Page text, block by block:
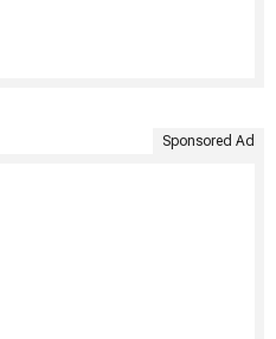
Sponsored Ad